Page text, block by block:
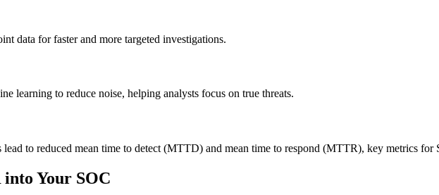
data for faster and more targeted investigations.
learning to reduce noise, helping analysts focus on true threats.
lead to reduced mean time to detect (MTTD) and mean time to respond (MTTR), key metrics for
Your SOC